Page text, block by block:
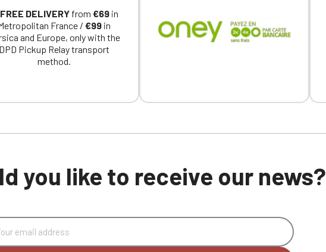
FREE DELIVERY from €69 in
France / €99 in
and Europe, only with the
DPD Pickup Relay transport
method.
you like to receive our news?